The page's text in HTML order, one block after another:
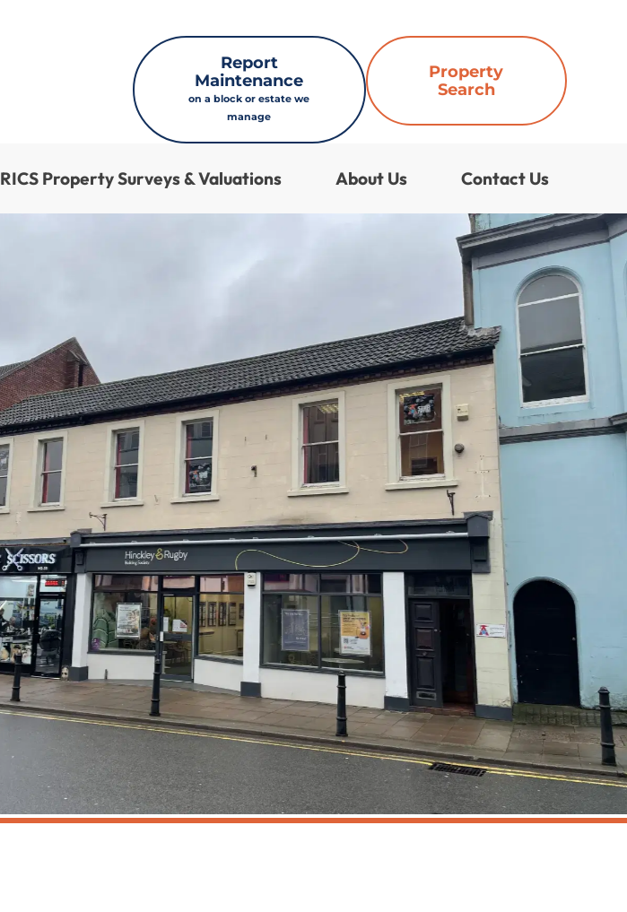
Property
Search
Report
Maintenance
on a block or estate we
manage
RICS Property Surveys & Valuations About Us Contact Us